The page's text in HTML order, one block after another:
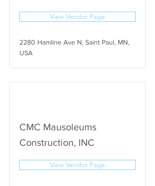
View Vendor Page
2280 Hamline Ave N, Saint Paul, MN,
USA
CMC Mausoleums
Construction, INC
View Vendor Page